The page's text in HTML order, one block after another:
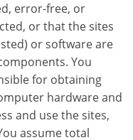
error-free, or
or that the sites
or software are
You
for obtaining
hardware and
and use the sites,
assume total